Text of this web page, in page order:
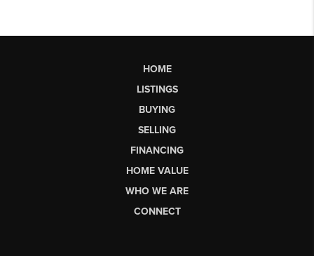
HOME
LISTINGS
BUYING
SELLING
FINANCING
HOME VALUE
WHO WE ARE
CONNECT